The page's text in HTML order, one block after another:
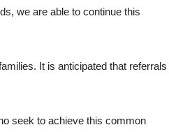
we are able to continue this
It is anticipated that referrals
seek to achieve this common